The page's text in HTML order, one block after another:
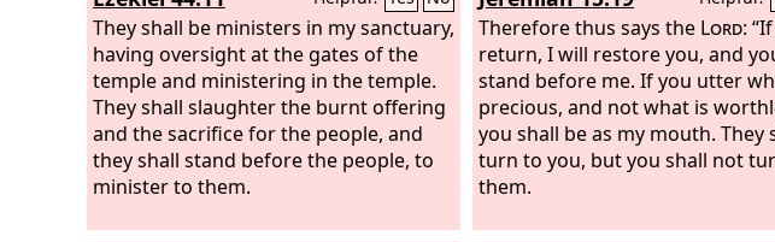
They shall be ministers in my sanctuary,
having oversight at the gates of the
temple and ministering in the temple.
They shall slaughter the burnt offering
and the sacrifice for the people, and
they shall stand before the people, to
minister to them.
Therefore thus says the Lord:
return, I will restore you, and
stand before me. If you utter
precious, and not what is
you shall be as my mouth. They
turn to you, but you shall not
them.